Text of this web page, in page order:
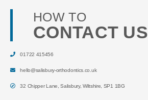
HOW TO
CONTACT US
01722 415456
hello@salisbury-orthodontics.co.uk
32 Chipper Lane ,Salisbury,Wiltshire SP1 1BG